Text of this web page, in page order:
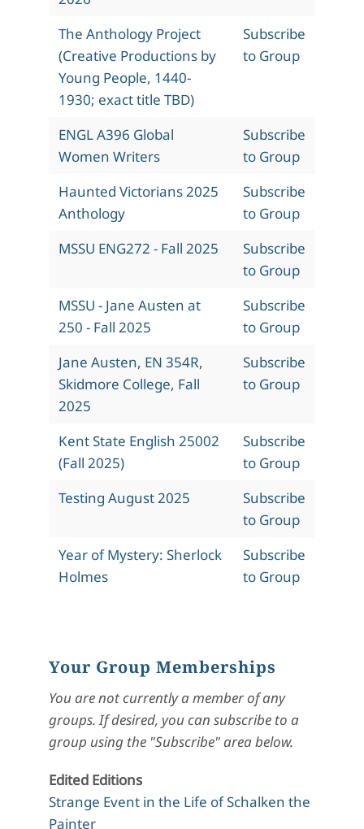
The Anthology Project
(Creative Productions by
Young People, 1440-
1930; exact title TBD)
Subscribe
to Group
ENGL A396 Global
Women Writers
Subscribe
to Group
Haunted Victorians 2025
Anthology
Subscribe
to Group
MSSU ENG272 - Fall 2025
Subscribe
to Group
MSSU - Jane Austen at
250 - Fall 2025
Subscribe
to Group
Jane Austen, EN 354R,
Skidmore College, Fall
2025
Subscribe
to Group
Kent State English 25002
(Fall 2025)
Subscribe
to Group
Testing August 2025
Subscribe
to Group
Year of Mystery: Sherlock
Holmes
Subscribe
to Group
Your Group Memberships
You are not currently a member of any
groups. If desired, you can subscribe to a
group using the "Subscribe" area below.
Edited Editions
Strange Event in the Life of Schalken the
Painter